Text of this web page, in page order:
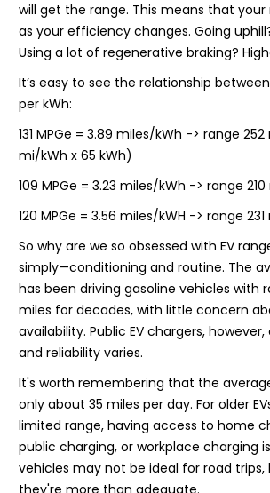
will get the range. This means that
as your efficiency changes. Going
Using a lot of regenerative braking?
It’s easy to see the relationship
per kWh:
131 MPGe = 3.89 miles/kWh -> range
mi/kWh x 65 kWh)
109 MPGe = 3.23 miles/kWh -> range
120 MPGe = 3.56 miles/kWH -> range 231
So why are we so obsessed with EV
simply—conditioning and routine. The
has been driving gasoline vehicles with
miles for decades, with little concern
availability. Public EV chargers,
and reliability varies.
It's worth remembering that the
only about 35 miles per day. For older
limited range, having access to home
public charging, or workplace charging
vehicles may not be ideal for road trips,